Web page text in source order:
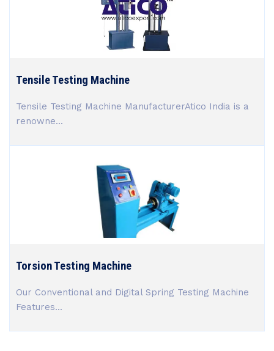
Tensile Testing Machine
Tensile Testing Machine ManufacturerAtico India is a
renowne...
Torsion Testing Machine
Our Conventional and Digital Spring Testing Machine
Features...